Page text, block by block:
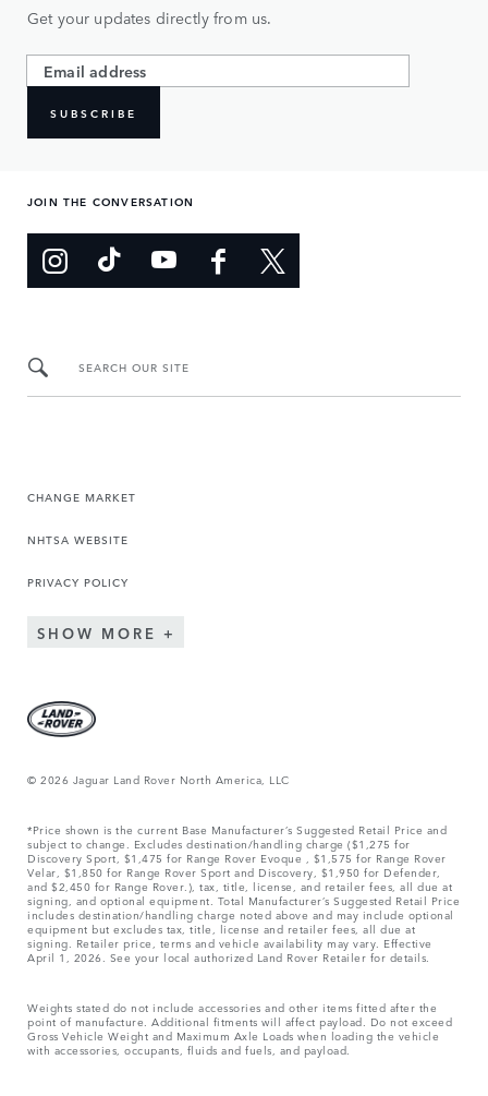
Get your updates directly from us.
SUBSCRIBE
JOIN THE CONVERSATION
SEARCH OUR SITE
CHANGE MARKET
NHTSA WEBSITE
PRIVACY POLICY
SHOW MORE
© 2026 Jaguar Land Rover North America, LLC
*Price shown is the current Base Manufacturer’s Suggested Retail Price and
subject to change. Excludes destination/handling charge ($1,275 for
Discovery Sport, $1,475 for Range Rover Evoque , $1,575 for Range Rover
Velar, $1,850 for Range Rover Sport and Discovery, $1,950 for Defender,
and $2,450 for Range Rover.), tax, title, license, and retailer fees, all due at
signing, and optional equipment. Total Manufacturer’s Suggested Retail Price
includes destination/handling charge noted above and may include optional
equipment but excludes tax, title, license and retailer fees, all due at
signing. Retailer price, terms and vehicle availability may vary. Effective
April 1, 2026. See your local authorized Land Rover Retailer for details.
Weights stated do not include accessories and other items fitted after the
point of manufacture. Additional fitments will affect payload. Do not exceed
Gross Vehicle Weight and Maximum Axle Loads when loading the vehicle
with accessories, occupants, fluids and fuels, and payload.